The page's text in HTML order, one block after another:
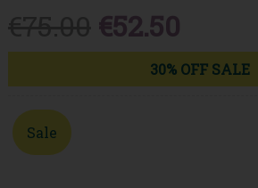
€52.50
30% OFF SALE
Sale